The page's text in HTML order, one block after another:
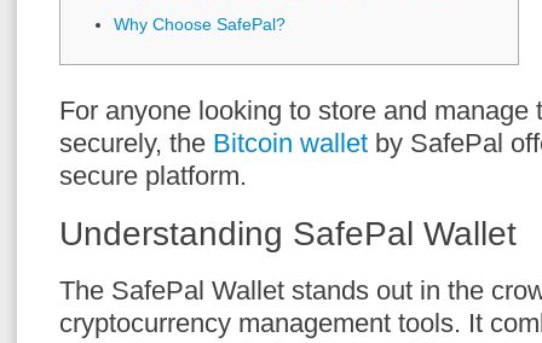
Why Choose SafePal?
For anyone looking to store and manage
securely, the Bitcoin wallet by SafePal
secure platform.
Understanding SafePal Wallet
The SafePal Wallet stands out in the
cryptocurrency management tools. It